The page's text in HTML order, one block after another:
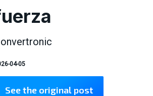
04-05
See the original post